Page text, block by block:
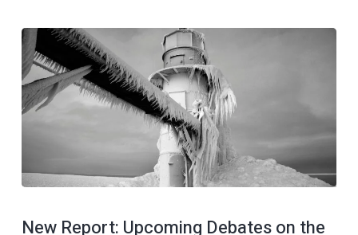
New Report: Upcoming Debates on the